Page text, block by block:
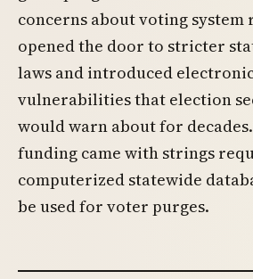
concerns about voting system
opened the door to stricter
laws and introduced
vulnerabilities that election
would warn about for
funding came with strings
computerized statewide
be used for voter purges.